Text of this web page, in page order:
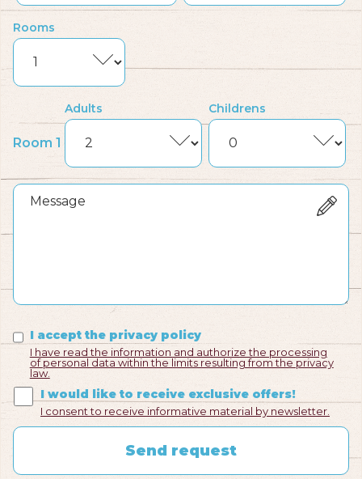
Rooms
Room 1
Adults Childrens
I accept the privacy policy
I have read the information and authorize the processing
of personal data within the limits resulting from the privacy
law.
I would like to receive exclusive offers!
I consent to receive informative material by newsletter.
Send request